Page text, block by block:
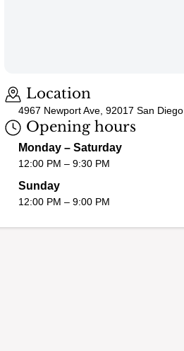
Location
4967 Newport Ave, 92017 San Diego
Opening hours
Monday – Saturday
12:00 PM – 9:30 PM
Sunday
12:00 PM – 9:00 PM